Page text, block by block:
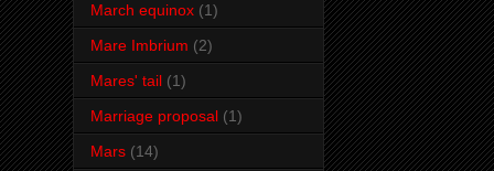
March equinox (1)
Mare Imbrium (2)
Mares' tail (1)
Marriage proposal (1)
Mars (14)